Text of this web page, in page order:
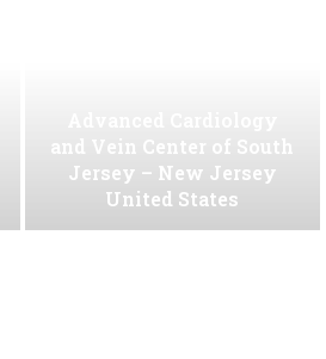
and Vein Center of South
Jersey – New Jersey
United States